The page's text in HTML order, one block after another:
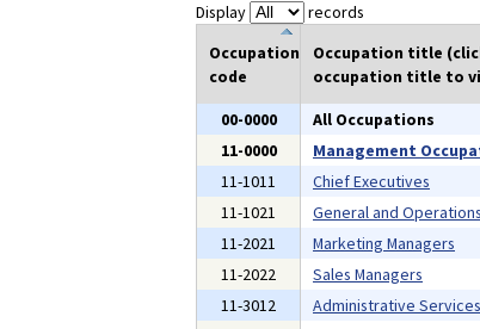
Display records
Occupation
code
Occupation title
occupation title to
00-0000
All Occupations
11-0000
Management
11-1011
Chief Executives
11-1021
General and
11-2021
Marketing Managers
11-2022
Sales Managers
11-3012
Administrative